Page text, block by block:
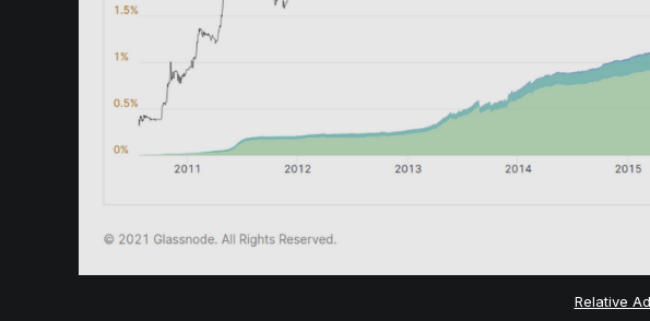
Relative